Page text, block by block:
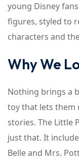
young Disney
figures, styled to
characters and
Why We
Nothing brings a
toy that lets them
stories. The Little
just that. It
Belle and Mrs.